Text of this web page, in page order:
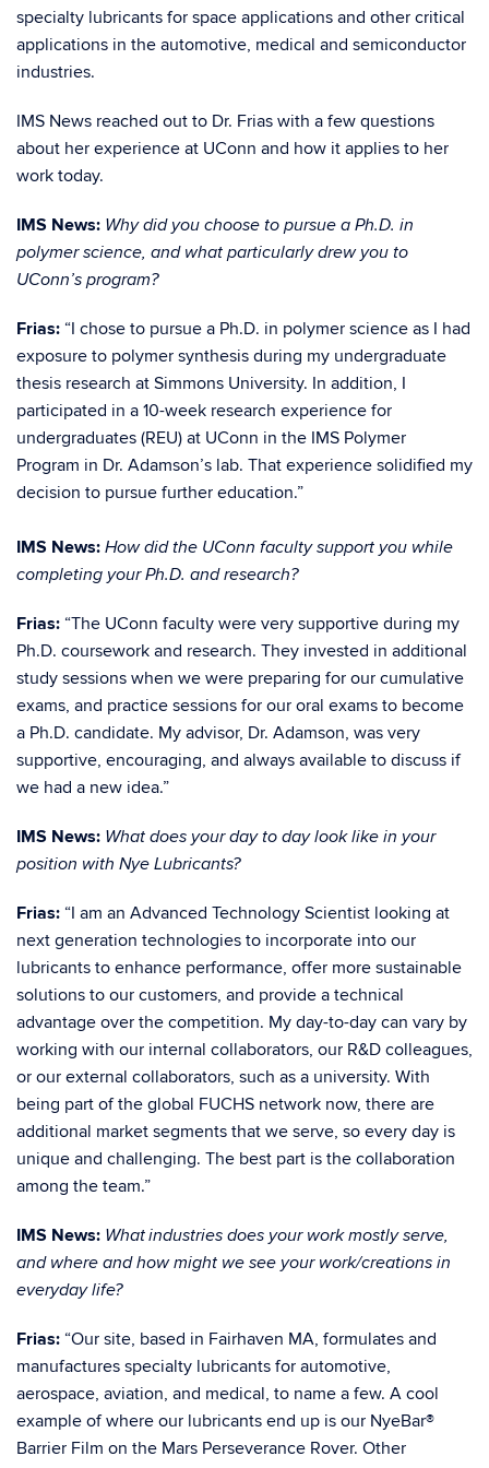
specialty lubricants for space applications and other critical
applications in the automotive, medical and semiconductor
industries.
IMS News reached out to Dr. Frias with a few questions
about her experience at UConn and how it applies to her
work today.
IMS News: Why did you choose to pursue a Ph.D. in
polymer science, and what particularly drew you to
UConn’s program?
Frias: “I chose to pursue a Ph.D. in polymer science as I had
exposure to polymer synthesis during my undergraduate
thesis research at Simmons University. In addition, I
participated in a 10-week research experience for
undergraduates (REU) at UConn in the IMS Polymer
Program in Dr. Adamson’s lab. That experience solidified my
decision to pursue further education.”
IMS News: How did the UConn faculty support you while
completing your Ph.D. and research?
Frias: “The UConn faculty were very supportive during my
Ph.D. coursework and research. They invested in additional
study sessions when we were preparing for our cumulative
exams, and practice sessions for our oral exams to become
a Ph.D. candidate. My advisor, Dr. Adamson, was very
supportive, encouraging, and always available to discuss if
we had a new idea.”
IMS News: What does your day to day look like in your
position with Nye Lubricants?
Frias: “I am an Advanced Technology Scientist looking at
next generation technologies to incorporate into our
lubricants to enhance performance, offer more sustainable
solutions to our customers, and provide a technical
advantage over the competition. My day-to-day can vary by
working with our internal collaborators, our R&D colleagues,
or our external collaborators, such as a university. With
being part of the global FUCHS network now, there are
additional market segments that we serve, so every day is
unique and challenging. The best part is the collaboration
among the team.”
IMS News: What industries does your work mostly serve,
and where and how might we see your work/creations in
everyday life?
Frias: “Our site, based in Fairhaven MA, formulates and
manufactures specialty lubricants for automotive,
aerospace, aviation, and medical, to name a few. A cool
example of where our lubricants end up is our NyeBar®
Barrier Film on the Mars Perseverance Rover. Other